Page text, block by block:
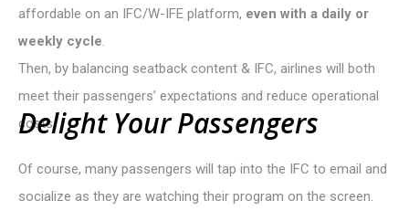
affordable on an IFC/W-IFE platform, even with a daily or
weekly cycle
Then, by balancing seatback content & IFC, airlines will both
meet their passengers’ expectations and reduce operational
costs.
Delight YourPassengers
Of course, many passengers will tap into the IFC to email and
socialize as they are watching their program on the screen.